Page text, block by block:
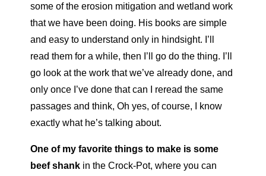
some of the erosion mitigation and wetland work
that we have been doing. His books are simple
and easy to understand only in hindsight. I’ll
read them for a while, then I’ll go do the thing. I’ll
go look at the work that we’ve already done, and
only once I’ve done that can I reread the same
passages and think, Oh yes, of course, I know
exactly what he’s talking about.
One of my favorite things to make is some
beef shank in the Crock-Pot, where you can